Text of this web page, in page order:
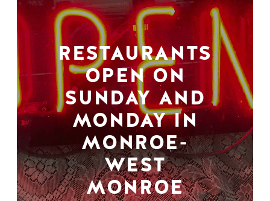
RESTAURANTS
OPEN ON
SUNDAY AND
MONDAY IN
MONROE-
WEST
MONROE